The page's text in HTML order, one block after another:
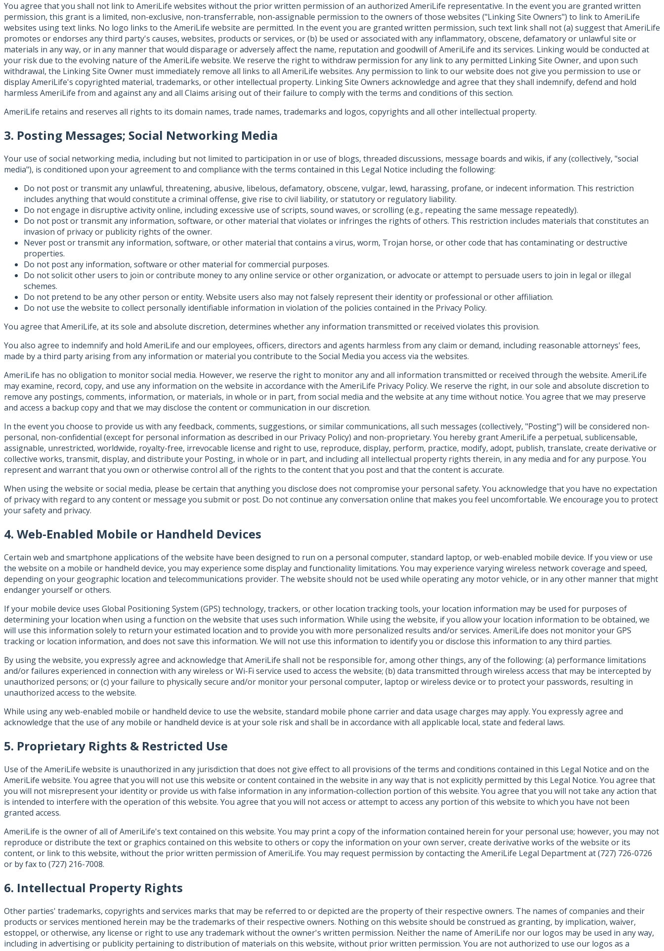
You agree that you shall not link to AmeriLife websites without the prior written permission of an authorized AmeriLife representative. In the event you are granted written
permission, this grant is a limited, non-exclusive, non-transferrable, non-assignable permission to the owners of those websites ("Linking Site Owners") to link to AmeriLife
websites using text links. No logo links to the AmeriLife website are permitted. In the event you are granted written permission, such text link shall not (a) suggest that AmeriLife
promotes or endorses any third party's causes, websites, products or services, or (b) be used or associated with any inflammatory, obscene, defamatory or unlawful site or
materials in any way, or in any manner that would disparage or adversely affect the name, reputation and goodwill of AmeriLife and its services. Linking would be conducted at
your risk due to the evolving nature of the AmeriLife website. We reserve the right to withdraw permission for any link to any permitted Linking Site Owner, and upon such
withdrawal, the Linking Site Owner must immediately remove all links to all AmeriLife websites. Any permission to link to our website does not give you permission to use or
display AmeriLife's copyrighted material, trademarks, or other intellectual property. Linking Site Owners acknowledge and agree that they shall indemnify, defend and hold
harmless AmeriLife from and against any and all Claims arising out of their failure to comply with the terms and conditions of this section.
AmeriLife retains and reserves all rights to its domain names, trade names, trademarks and logos, copyrights and all other intellectual property.
3. Posting Messages; Social Networking Media
Your use of social networking media, including but not limited to participation in or use of blogs, threaded discussions, message boards and wikis, if any (collectively, "social
media"), is conditioned upon your agreement to and compliance with the terms contained in this Legal Notice including the following:
Do not post or transmit any unlawful, threatening, abusive, libelous, defamatory, obscene, vulgar, lewd, harassing, profane, or indecent information. This restriction
includes anything that would constitute a criminal offense, give rise to civil liability, or statutory or regulatory liability.
Do not engage in disruptive activity online, including excessive use of scripts, sound waves, or scrolling (e.g., repeating the same message repeatedly).
Do not post or transmit any information, software, or other material that violates or infringes the rights of others. This restriction includes materials that constitutes an
invasion of privacy or publicity rights of the owner.
Never post or transmit any information, software, or other material that contains a virus, worm, Trojan horse, or other code that has contaminating or destructive
properties.
Do not post any information, software or other material for commercial purposes.
Do not solicit other users to join or contribute money to any online service or other organization, or advocate or attempt to persuade users to join in legal or illegal
schemes.
Do not pretend to be any other person or entity. Website users also may not falsely represent their identity or professional or other affiliation.
Do not use the website to collect personally identifiable information in violation of the policies contained in the Privacy Policy.
You agree that AmeriLife, at its sole and absolute discretion, determines whether any information transmitted or received violates this provision.
You also agree to indemnify and hold AmeriLife and our employees, officers, directors and agents harmless from any claim or demand, including reasonable attorneys' fees,
made by a third party arising from any information or material you contribute to the Social Media you access via the websites.
AmeriLife has no obligation to monitor social media. However, we reserve the right to monitor any and all information transmitted or received through the website. AmeriLife
may examine, record, copy, and use any information on the website in accordance with the AmeriLife Privacy Policy. We reserve the right, in our sole and absolute discretion to
remove any postings, comments, information, or materials, in whole or in part, from social media and the website at any time without notice. You agree that we may preserve
and access a backup copy and that we may disclose the content or communication in our discretion.
In the event you choose to provide us with any feedback, comments, suggestions, or similar communications, all such messages (collectively, "Posting") will be considered non-
personal, non-confidential (except for personal information as described in our Privacy Policy) and non-proprietary. You hereby grant AmeriLife a perpetual, sublicensable,
assignable, unrestricted, worldwide, royalty-free, irrevocable license and right to use, reproduce, display, perform, practice, modify, adopt, publish, translate, create derivative or
collective works, transmit, display, and distribute your Posting, in whole or in part, and including all intellectual property rights therein, in any media and for any purpose. You
represent and warrant that you own or otherwise control all of the rights to the content that you post and that the content is accurate.
When using the website or social media, please be certain that anything you disclose does not compromise your personal safety. You acknowledge that you have no expectation
of privacy with regard to any content or message you submit or post. Do not continue any conversation online that makes you feel uncomfortable. We encourage you to protect
your safety and privacy.
4. Web-Enabled Mobile or Handheld Devices
Certain web and smartphone applications of the website have been designed to run on a personal computer, standard laptop, or web-enabled mobile device. If you view or use
the website on a mobile or handheld device, you may experience some display and functionality limitations. You may experience varying wireless network coverage and speed,
depending on your geographic location and telecommunications provider. The website should not be used while operating any motor vehicle, or in any other manner that might
endanger yourself or others.
If your mobile device uses Global Positioning System (GPS) technology, trackers, or other location tracking tools, your location information may be used for purposes of
determining your location when using a function on the website that uses such information. While using the website, if you allow your location information to be obtained, we
will use this information solely to return your estimated location and to provide you with more personalized results and/or services. AmeriLife does not monitor your GPS
tracking or location information, and does not save this information. We will not use this information to identify you or disclose this information to any third parties.
By using the website, you expressly agree and acknowledge that AmeriLife shall not be responsible for, among other things, any of the following: (a) performance limitations
and/or failures experienced in connection with any wireless or Wi-Fi service used to access the website; (b) data transmitted through wireless access that may be intercepted by
unauthorized persons; or (c) your failure to physically secure and/or monitor your personal computer, laptop or wireless device or to protect your passwords, resulting in
unauthorized access to the website.
While using any web-enabled mobile or handheld device to use the website, standard mobile phone carrier and data usage charges may apply. You expressly agree and
acknowledge that the use of any mobile or handheld device is at your sole risk and shall be in accordance with all applicable local, state and federal laws.
5. Proprietary Rights & Restricted Use
Use of the AmeriLife website is unauthorized in any jurisdiction that does not give effect to all provisions of the terms and conditions contained in this Legal Notice and on the
AmeriLife website. You agree that you will not use this website or content contained in the website in any way that is not explicitly permitted by this Legal Notice. You agree that
you will not misrepresent your identity or provide us with false information in any information-collection portion of this website. You agree that you will not take any action that
is intended to interfere with the operation of this website. You agree that you will not access or attempt to access any portion of this website to which you have not been
granted access.
AmeriLife is the owner of all of AmeriLife's text contained on this website. You may print a copy of the information contained herein for your personal use; however, you may not
reproduce or distribute the text or graphics contained on this website to others or copy the information on your own server, create derivative works of the website or its
content, or link to this website, without the prior written permission of AmeriLife. You may request permission by contacting the AmeriLife Legal Department at (727) 726-0726
or by fax to (727) 216-7008.
6. Intellectual Property Rights
Other parties' trademarks, copyrights and services marks that may be referred to or depicted are the property of their respective owners. The names of companies and their
products or services mentioned herein may be the trademarks of their respective owners. Nothing on this website should be construed as granting, by implication, waiver,
estoppel, or otherwise, any license or right to use any trademark without the owner's written permission. Neither the name of AmeriLife nor our logos may be used in any way,
including in advertising or publicity pertaining to distribution of materials on this website, without prior written permission. You are not authorized to use our logos as a